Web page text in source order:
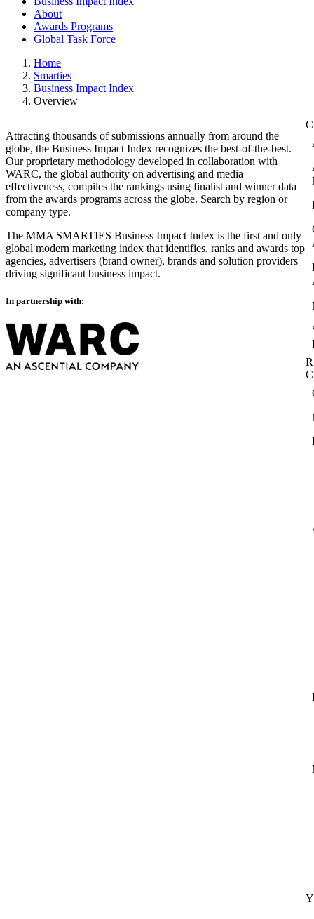
About
Awards Programs
Global Task Force
Home
Smarties
Business Impact Index
Overview
Attracting thousands of submissions annually from around the
globe, the Business Impact Index recognizes the best-of-the-best.
Our proprietary methodology developed in collaboration with
WARC, the global authority on advertising and media
effectiveness, compiles the rankings using finalist and winner data
from the awards programs across the globe. Search by region or
company type.
The MMA SMARTIES Business Impact Index is the first and only
global modern marketing index that identifies, ranks and awards top
agencies, advertisers (brand owner), brands and solution providers
driving significant business impact.
In partnership with: